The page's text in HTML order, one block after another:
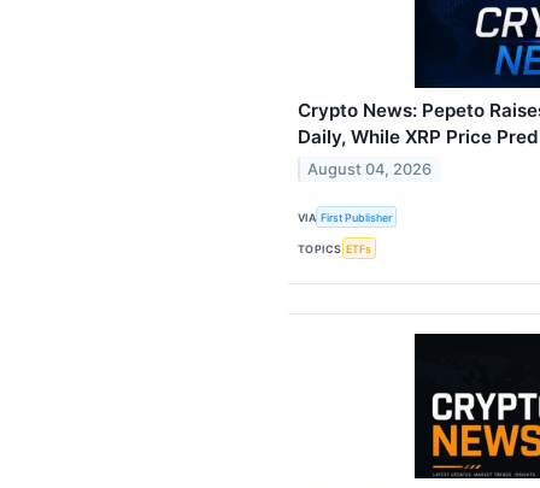
Crypto News: Pepeto
Daily, While XRP Price
August 04, 2026
VIA First Publisher
TOPICS ETFs